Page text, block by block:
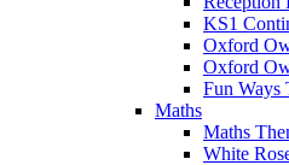
KS1
Oxford
Oxford
Fun Ways
Maths
Maths
White